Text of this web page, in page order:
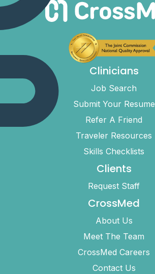
Clinicians
Job Search
Submit Your Resume
Refer A Friend
Traveler Resources
Skills Checklists
Clients
Request Staff
CrossMed
About Us
Meet The Team
CrossMed Careers
Contact Us